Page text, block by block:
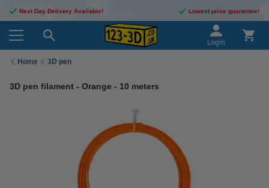
Next Day Delivery Available! Lowest price guarantee!
Login
Home 3D pen
3D pen filament - Orange - 10 meters